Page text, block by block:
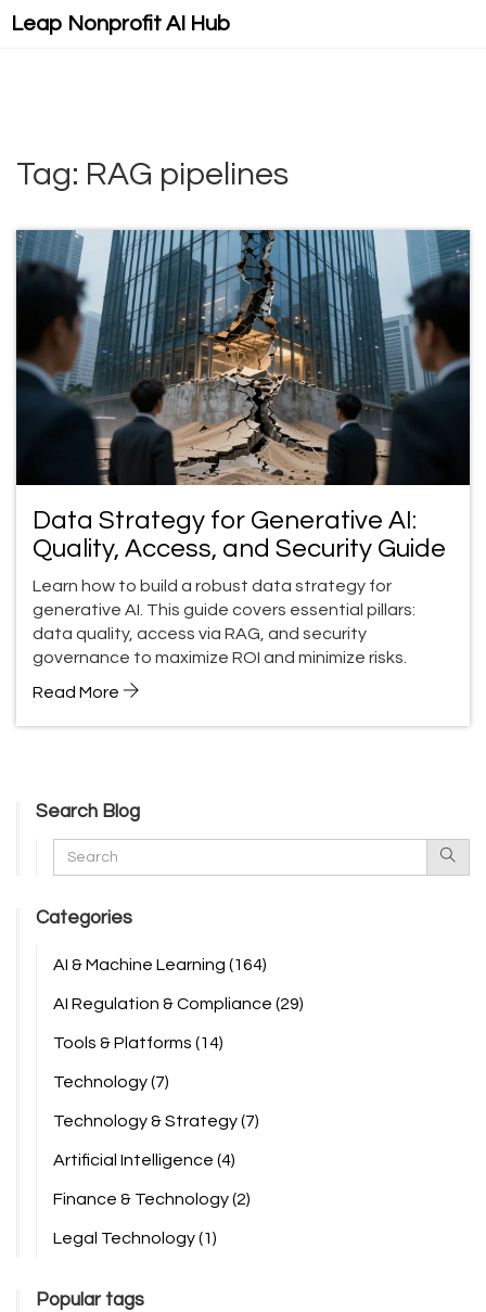
Leap Nonprofit AI Hub
Tag: RAG pipelines
Data Strategy for Generative AI:
Quality, Access, and Security Guide
Learn how to build a robust data strategy for
generative AI. This guide covers essential pillars:
data quality, access via RAG, and security
governance to maximize ROI and minimize risks.
Read More
Search Blog
Categories
AI & Machine Learning (164)
AI Regulation & Compliance (29)
Tools & Platforms (14)
Technology(7)
Technology & Strategy(7)
Artificial Intelligence (4)
Finance & Technology(2)
Legal Technology(1)
Popular tags